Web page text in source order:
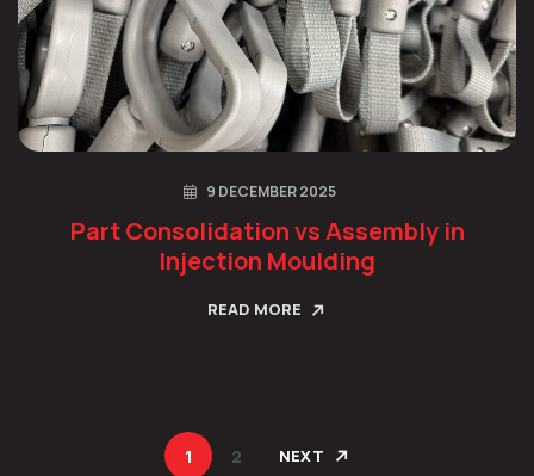
9 DECEMBER 2025
Part Consolidation vs Assembly in
Injection Moulding
READ MORE
1 2 NEXT